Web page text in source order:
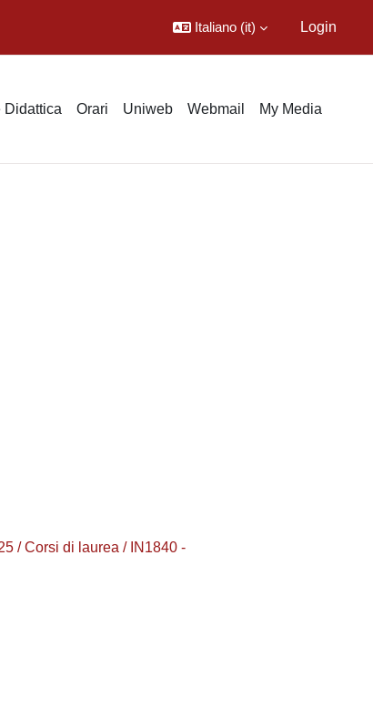
Italiano ‎(it)‎ Login
Didattica Orari Uniweb Webmail My Media
/ Corsi di laurea / IN1840 -